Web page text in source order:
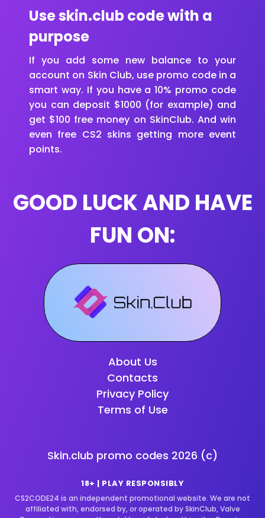
Use skin.club code with a
purpose
If you add some new balance to your
account on Skin Club, use promo code in a
smart way. If you have a 10% promo code
you can deposit $1000 (for example) and
get $100 free money on SkinClub. And win
even free CS2 skins getting more event
points.
GOOD LUCK AND HAVE
FUN ON:
About Us
Contacts
Privacy Policy
Terms of Use
Skin.club promo codes 2026 (c)
18+ | PLAY RESPONSIBLY
CS2CODE24 is an independent promotional website. We are not
affiliated with, endorsed by, or operated by SkinClub, Valve